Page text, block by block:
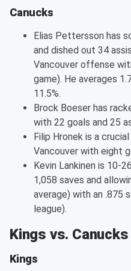
Canucks
Elias Pettersson has
and dished out 34
Vancouver offense
game). He averages
11.5%.
Brock Boeser has
with 22 goals and 25
Filip Hronek is a
Vancouver with eight
Kevin Lankinen is 10-
1,058 saves and
average) with an .875
league).
Kings vs.
Kings